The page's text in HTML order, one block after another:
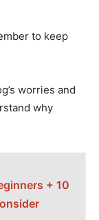
tо keeр
wоrries аnd
why
+ 10